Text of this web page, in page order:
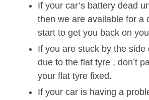
If your car’s battery dead
then we are available for a
start to get you back on
If you are stuck by the side
due to the flat tyre , don’t
your flat tyre fixed.
If your car is having a